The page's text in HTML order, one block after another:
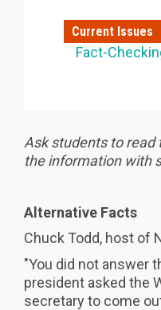
Current Issues
Fact-
Ask students to read
the information with
Alternative Facts
Chuck Todd, host of
"You did not answer
president asked the
secretary to come